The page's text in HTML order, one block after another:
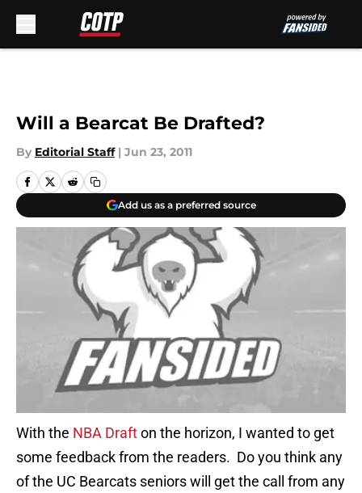
Will a Bearcat Be Drafted?
By Editorial Staff | Jun 23, 2011
Add us as a preferred source
With the NBA Drafton the horizon, I wanted to get
some feedback from the readers. Do you think any
of the UC Bearcats seniors will get the call from any